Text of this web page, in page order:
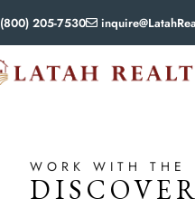
(800) 205-7530
WORK WITH THE